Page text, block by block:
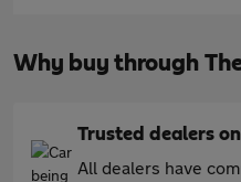
Why buy through
Trusted dealers
All dealers have